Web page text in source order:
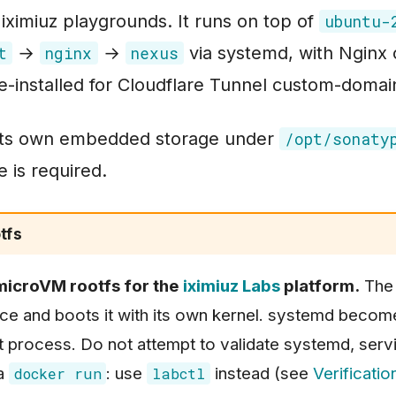
playgrounds. It runs on top of
→ nginx → nexus via systemd, with Nginx
installed for Cloudflare Tunnel custom-
own embedded storage under /opt/
is required.
rootfs for the iximiuz Labs platform.
and boots it with its own kernel. systemd
process. Do not attempt to validate systemd,
docker run : use labctl instead (see